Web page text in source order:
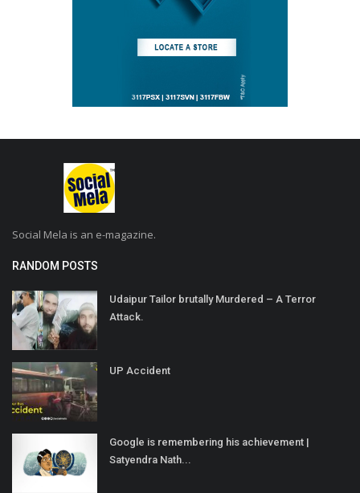
Social Mela is an e-magazine.
RANDOM POSTS
Udaipur Tailor brutally Murdered – A Terror
Attack.
UP Accident
Google is remembering his achievement |
Satyendra Nath...